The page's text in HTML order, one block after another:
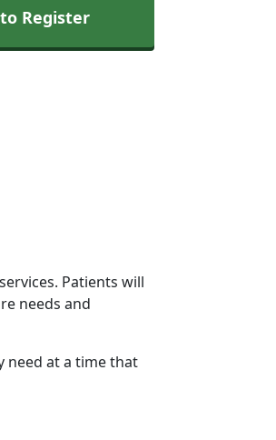
Register
Patients will
needs and
need at a time that